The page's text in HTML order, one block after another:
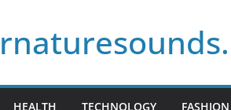
HEALTH TECHNOLOGY FASHION